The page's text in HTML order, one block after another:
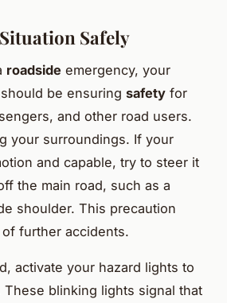
Safely
roadside emergency, your
be ensuring safety for
and other road users.
your surroundings. If your
and capable, try to steer it
the main road, such as a
shoulder. This precaution
further accidents.
activate your hazard lights to
blinking lights signal that